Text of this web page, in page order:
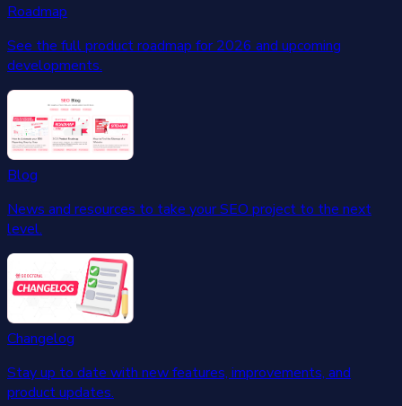
Roadmap
See the full product roadmap for 2026 and upcoming
developments.
Blog
News and resources to take your SEO project to the next
level.
Changelog
Stay up to date with new features, improvements, and
product updates.